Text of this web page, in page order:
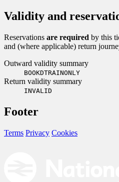
Validity and
Reservations are required by this
and (where applicable) return
Outward validity summary
BOOKDTRAINONLY
Return validity summary
INVALID
Footer
Terms Privacy Cookies